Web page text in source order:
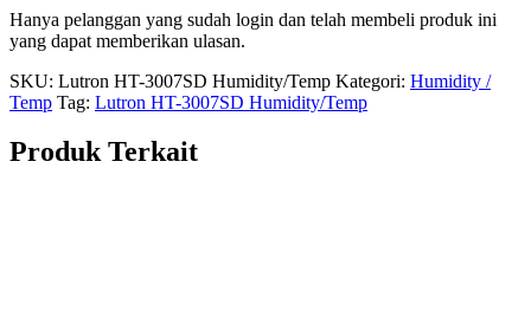
Hanya pelanggan yang sudah login dan telah membeli produk ini
yang dapat memberikan ulasan.
SKU: Lutron HT-3007SD Humidity/Temp Kategori: Humidity /
Temp Tag: Lutron HT-3007SD Humidity/Temp
Produk Terkait